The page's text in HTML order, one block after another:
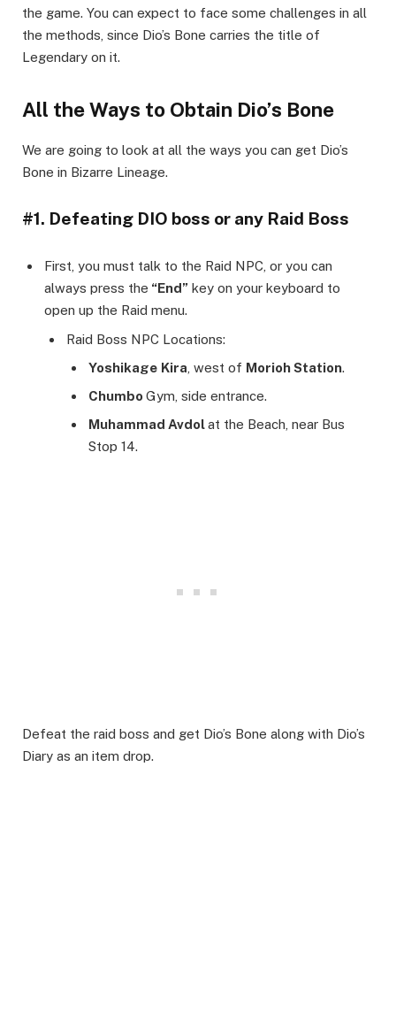
the game. You can expect to face some challenges in all
the methods, since Dio’s Bone carries the title of
Legendary on it.
All the Ways to Obtain Dio’s Bone
We are going to look at all the ways you can get Dio’s
Bone in Bizarre Lineage.
#1. Defeating DIO boss or any Raid Boss
First, you must talk to the Raid NPC, or you can
always press the “End” key on your keyboard to
open up the Raid menu.
Raid Boss NPC Locations:
Yoshikage Kira , west of Morioh Station.
Chumbo Gym, side entrance.
Muhammad Avdolat the Beach, near Bus
Stop 14.
Defeat the raid boss and get Dio’s Bone along with Dio’s
Diary as an item drop.